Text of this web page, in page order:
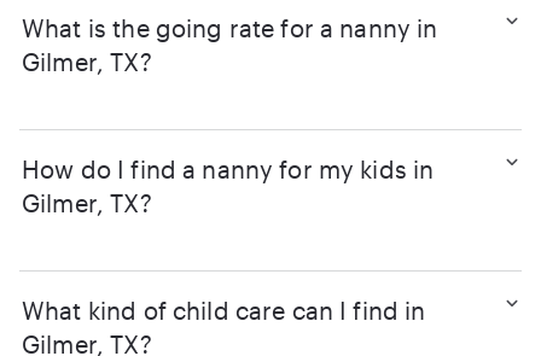
What is the going rate for a nanny in
Gilmer, TX?
How do I find a nanny for my kids in
Gilmer, TX?
What kind of child care can I find in
Gilmer, TX?